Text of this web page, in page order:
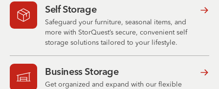
Self Storage
Safeguard your furniture, seasonal items, and
more with StorQuest’s secure, convenient self
storage solutions tailored to your lifestyle.
Business Storage
Get organized and expand with our flexible